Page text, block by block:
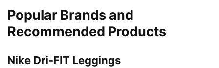
Popular Brands and
Recommended Products
Nike Dri-FIT Leggings